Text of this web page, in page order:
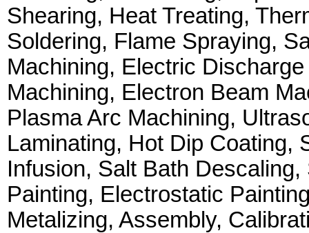
Shearing, Heat Treating,
Soldering, Flame Spraying,
Machining, Electric
Machining, Electron Beam
Plasma Arc Machining,
Laminating, Hot Dip Coating,
Infusion, Salt Bath
Painting, Electrostatic
Metalizing, Assembly,